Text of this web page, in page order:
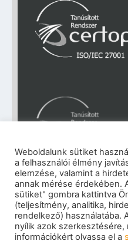
Impresszum|
Cookie szabályzat|
© 2026 eNET
Weboldalunk sütiket
a felhasználói élmény
elemzése, valamint a
annak mérése érdekében.
sütiket" gombra kattintva
(teljesítmény, analitika,
rendelkező) használatába.
nyílik azok
információkért olvassa el a